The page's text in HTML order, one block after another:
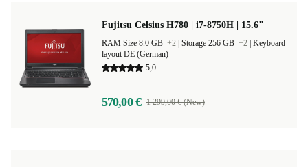
Fujitsu Celsius H780 | i7-8750H | 15.6"
RAM Size 8.0 GB +2 Storage 256 GB +2 Keyboard
layout DE (German)
5,0
570,00 € 1 299,00 € (New)